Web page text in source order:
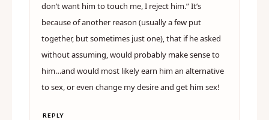
don’t want him to touch me, I reject him.” It’s
because of another reason (usually a few put
together, but sometimes just one), that if he asked
without assuming, would probably make sense to
him…and would most likely earn him an alternative
to sex, or even change my desire and get him sex!
REPLY